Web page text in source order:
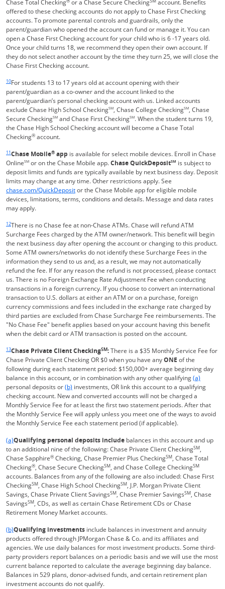
Chase Total Checking or a Chase Secure Checking
account. Benefits
offered to these checking accounts do not apply to Chase First Checking
accounts. To promote parental controls and guardrails, only the
parent/guardian who opened the account can fund or manage it. You can
open a Chase First Checking account for your child who is 6 -17 years old.
Once your child turns 18, we recommend they open their own account. If
they do not select another account by the time they turn 25, we will close the
Chase First Checking account.
10For students 13 to 17 years old at account opening with their
parent/guardian as a co-owner and the account linked to the
parent/guardian’s personal checking account with us. Linked accounts
exclude Chase High School CheckingSM, Chase College CheckingSM, Chase
Secure CheckingSM and Chase First CheckingSM. When the student turns 19,
the Chase High School Checking account will become a Chase Total
Checking® account.
11Chase Mobile® app is available for select mobile devices. Enroll in Chase
OnlineSM or on the Chase Mobile app.Chase QuickDepositSM is subject to
deposit limits and funds are typically available by next business day. Deposit
limits may change at any time. Other restrictions apply. See
chase.com/QuickDepositOpens in a new window
or the Chase Mobile app for eligible mobile
devices, limitations, terms, conditions and details. Message and data rates
may apply.
12There is no Chase fee at non-Chase ATMs. Chase will refund ATM
Surcharge Fees charged by the ATM owner/network. This benefit will begin
the next business day after opening the account or changing to this product.
Some ATM owners/networks do not identify these Surcharge Fees in the
information they send to us and, as a result, we may not automatically
refund the fee. If for any reason the refund is not processed, please contact
us. There is no Foreign Exchange Rate Adjustment Fee when conducting
transactions in a foreign currency. If you choose to convert an international
transaction to U.S. dollars at either an ATM or on a purchase, foreign
currency commissions and fees included in the exchange rate charged by
third parties are excluded from Chase Surcharge Fee reimbursements. The
"No Chase Fee" benefit applies based on your account having this benefit
when the debit card or ATM transaction is posted on the account.
13Chase Private Client CheckingSM:There is a $35 Monthly Service Fee for
Chase Private Client Checking OR $0 when you have anyONE of the
following during each statement period: $150,000+ average beginning day
balance in this account, or in combination with any other qualifyingSame
(a)
personal deposits orSame page link to footnote reference
(b) investments, OR link this account to a qualifying
checking account. New and converted accounts will not be charged a
Monthly Service Fee for at least the first two statement periods. After that
the Monthly Service Fee will apply unless you meet one of the ways to avoid
the Monthly Service Fee each statement period (if applicable).
Same page link returns to footnote reference
(a)Qualifying personal deposits include balances in this account and up
to an additional nine of the following: Chase Private Client CheckingSM,
Chase Sapphire® Checking, Chase Premier Plus CheckingSM, Chase Total
Checking®, Chase Secure CheckingSM, and Chase College CheckingSM
accounts. Balances from any of the following are also included: Chase First
CheckingSM, Chase High School CheckingSM, J.P. Morgan Private Client
Savings, Chase Private Client SavingsSM, Chase Premier SavingsSM, Chase
SavingsSM, CDs, as well as certain Chase Retirement CDs or Chase
Retirement Money Market accounts.
Same page link returns to footnote reference
(b)Qualifying investments include balances in investment and annuity
products offered through JPMorgan Chase & Co. and its affiliates and
agencies. We use daily balances for most investment products. Some third-
party providers report balances on a periodic basis and we will use the most
current balance reported to calculate the average beginning day balance.
Balances in 529 plans, donor-advised funds, and certain retirement plan
investment accounts do not qualify.